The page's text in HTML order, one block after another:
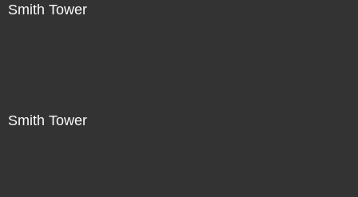
Smith Tower
Smith Tower